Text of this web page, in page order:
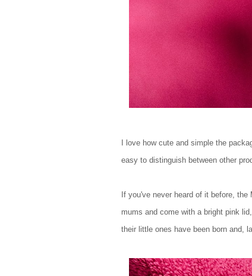
I love how cute and simple the
easy to distinguish between other
If you've never heard of it before,
mums and come with a bright pink
their little ones have been born and,